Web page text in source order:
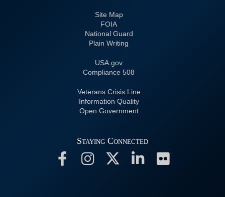
Site Map
FOIA
National Guard
Plain Writing
USA.gov
508 Compliance
Veterans Crisis Line
Information Quality
Open Government
Staying Connected